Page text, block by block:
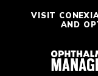
VISIT
AND